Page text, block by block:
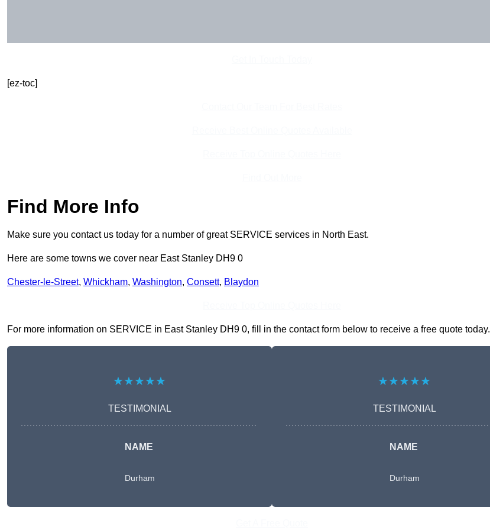
[ez-toc]
Find More Info
Make sure you contact us today for a number of great SERVICE services in North East.
Here are some towns we cover near East Stanley DH9 0
Chester-le-Street, Whickham, Washington, Consett, Blaydon
For more information on SERVICE in East Stanley DH9 0, fill in the contact form below to receive a free quote today.
★★★★★
TESTIMONIAL
NAME
Durham
★★★★★
TESTIMONIAL
NAME
Durham